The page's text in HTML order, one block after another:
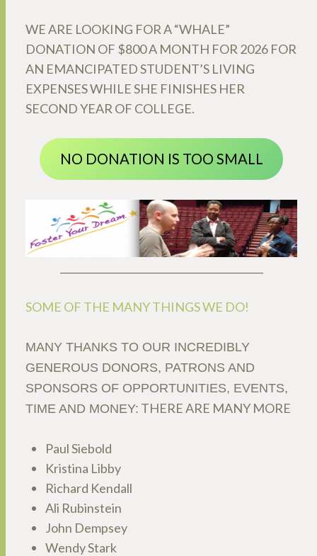
WE ARE LOOKING FOR A “WHALE”
DONATION OF $800 A MONTH FOR 2026 FOR
AN EMANCIPATED STUDENT’S LIVING
EXPENSES WHILE SHE FINISHES HER
SECOND YEAR OF COLLEGE.
NO DONATION IS TOO SMALL
SOME OF THE MANY THINGS WE DO!
MANY THANKS TO OUR INCREDIBLY
GENEROUS DONORS, PATRONS AND
SPONSORS OF OPPORTUNITIES, EVENTS,
TIME AND MONEY: THERE ARE MANY MORE
Paul Siebold
Kristina Libby
Richard Kendall
Ali Rubinstein
John Dempsey
Wendy Stark